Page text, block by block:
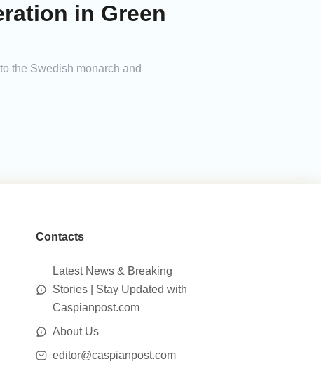
in Green
the Swedish monarch and
Contacts
Latest News & Breaking
Stories | Stay Updated with
Caspianpost.com
About Us
editor@caspianpost.com